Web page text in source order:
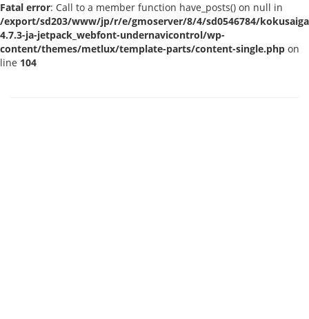
Fatal error: Call to a member function have_posts() on null in
/export/sd203/www/jp/r/e/gmoserver/8/4/sd0546784/
4.7.3-ja-jetpack_webfont-undernavicontrol/wp-
content/themes/metlux/template-parts/content-single.php on
line 104